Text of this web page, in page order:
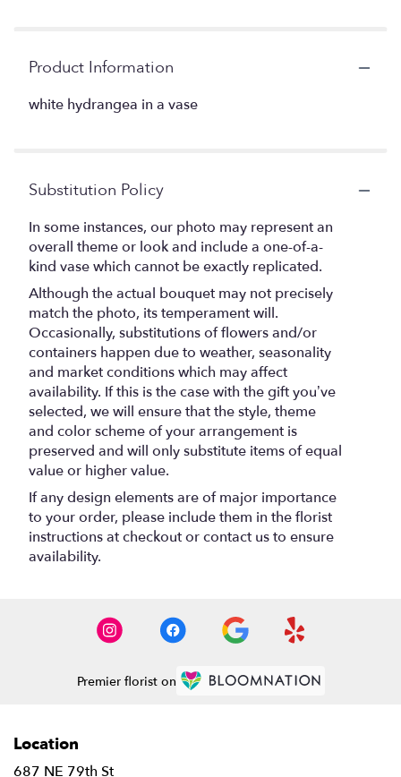
Product Information
white hydrangea in a vase
Substitution Policy
In some instances, our photo may represent an
overall theme or look and include a one-of-a-
kind vase which cannot be exactly replicated.
Although the actual bouquet may not precisely
match the photo, its temperament will.
Occasionally, substitutions of flowers and/or
containers happen due to weather, seasonality
and market conditions which may affect
availability. If this is the case with the gift you’ve
selected, we will ensure that the style, theme
and color scheme of your arrangement is
preserved and will only substitute items of equal
value or higher value.
If any design elements are of major importance
to your order, please include them in the florist
instructions at checkout or contact us to ensure
availability.
Premier florist on
Location
687 NE 79th St